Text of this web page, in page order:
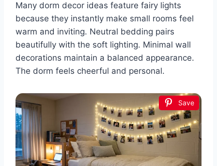
Many dorm decor ideas feature fairy lights
because they instantly make small rooms feel
warm and inviting. Neutral bedding pairs
beautifully with the soft lighting. Minimal wall
decorations maintain a balanced appearance.
The dorm feels cheerful and personal.
Save